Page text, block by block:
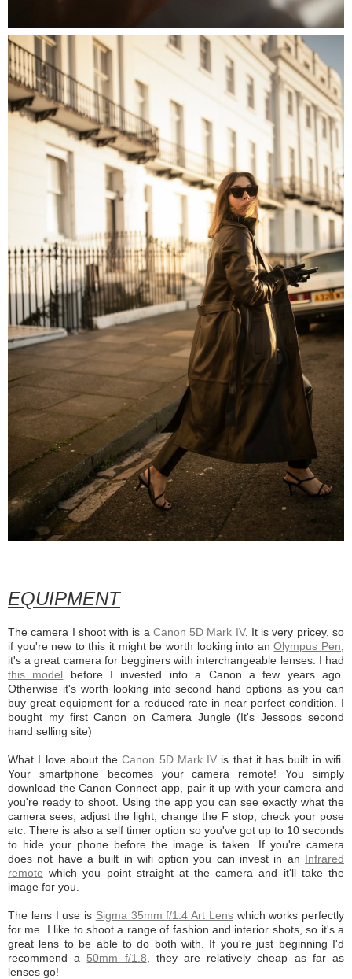
EQUIPMENT
The camera I shoot with is a Canon 5D Mark IV. It is very pricey, so
if you're new to this it might be worth looking into anOlympus Pen
it's a great camera for begginers with interchangeable lenses. I had
this model before I invested into a Canon a few years ago.
Otherwise it's worth looking into second hand options as you can
buy great equipment for a reduced rate in near perfect condition. I
bought my first Canon on Camera Jungle (It's Jessops second
hand selling site)
What I love about theCanon 5D Mark IV is that it has built in wifi.
Your smartphone becomes your camera remote! You simply
download the Canon Connect app, pair it up with your camera and
you're ready to shoot. Using the app you can see exactly what the
camera sees; adjust the light, change the F stop, check your pose
etc. There is also a self timer option so you've got up to 10 seconds
to hide your phone before the image is taken. If you're camera
does not have a built in wifi option you can invest in an Infrared
remote which you point straight at the camera and it'll take the
image for you.
The lens I use is Sigma 35mm f/1.4 Art Lenswhich works perfectly
for me. I like to shoot a range of fashion and interior shots, so it's a
great lens to be able to do both with. If you're just beginning I'd
recommend a 50mm f/1.8 , they are relatively cheap as far as
lenses go!